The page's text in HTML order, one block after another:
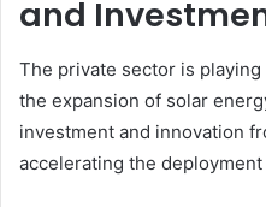
and
The private sector is
the expansion of solar
investment and innovation
accelerating the